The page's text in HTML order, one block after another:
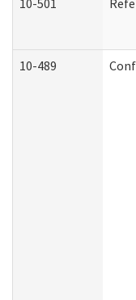
10-501
10-489